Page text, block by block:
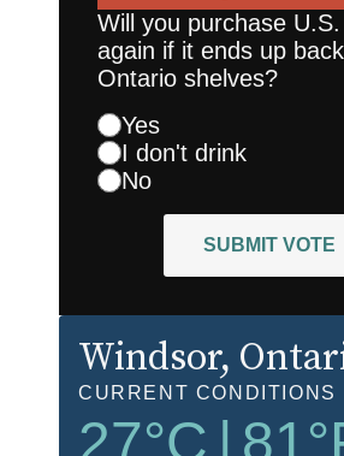
Will you purchase U.S.
again if it ends up
Ontario shelves?
Yes
I don't drink
No
SUBMIT VOTE
Windsor,
CURRENT CONDITIONS
27°C 81